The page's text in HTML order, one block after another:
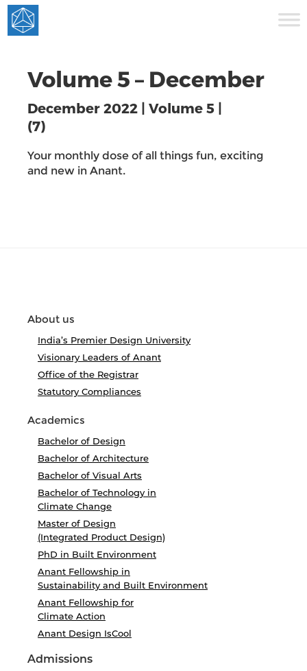
Volume 5 – December
December 2022 | Volume 5 |
(7)
Your monthly dose of all things fun, exciting
and new in Anant.
About us
India’s Premier Design University
Visionary Leaders of Anant
Office of the Registrar
Statutory Compliances
Academics
Bachelor of Design
Bachelor of Architecture
Bachelor of Visual Arts
Bachelor of Technology in
Climate Change
Master of Design
(Integrated Product Design)
PhD in Built Environment
Anant Fellowship in
Sustainability and Built Environment
Anant Fellowship for
Climate Action
Anant Design IsCool
Admissions